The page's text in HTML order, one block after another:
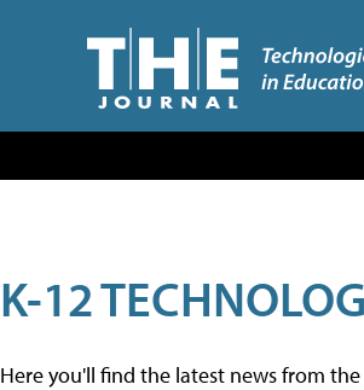
K-12
Here you'll find the latest news from